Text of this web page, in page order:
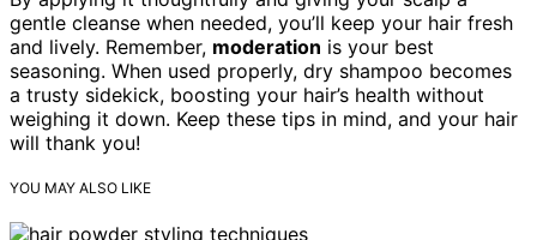
gentle cleanse when needed, you’ll keep your hair fresh
and lively. Remember, moderation is your best
seasoning. When used properly, dry shampoo becomes
a trusty sidekick, boosting your hair’s health without
weighing it down. Keep these tips in mind, and your hair
will thank you!
YOU MAY ALSO LIKE